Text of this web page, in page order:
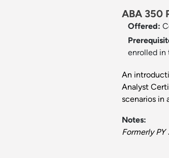
ABA 350
Offered:
enrolled in
An
Analyst
scenarios in
Notes:
Formerly PY